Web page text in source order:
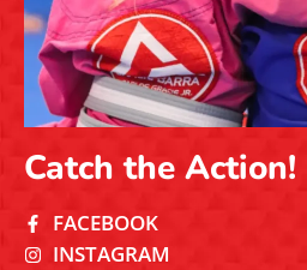
Catch the Action!
FACEBOOK
INSTAGRAM